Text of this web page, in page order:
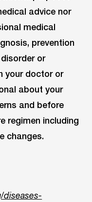
advice nor
medical
prevention
or
your doctor or
about your
and before
regimen including
changes.
diseases-